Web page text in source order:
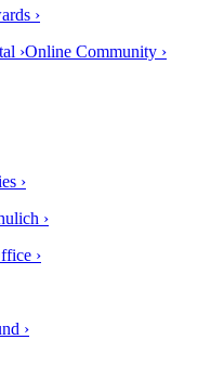
›
›Online Community ›
›
›
›
›